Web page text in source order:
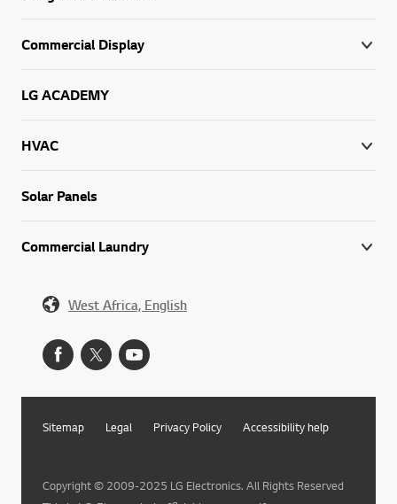
Commercial Display
LG ACADEMY
HVAC
Solar Panels
Commercial Laundry
West Africa, English
Sitemap Legal Privacy Policy Accessibility help
Copyright © 2009-2025 LG Electronics. All Rights Reserved